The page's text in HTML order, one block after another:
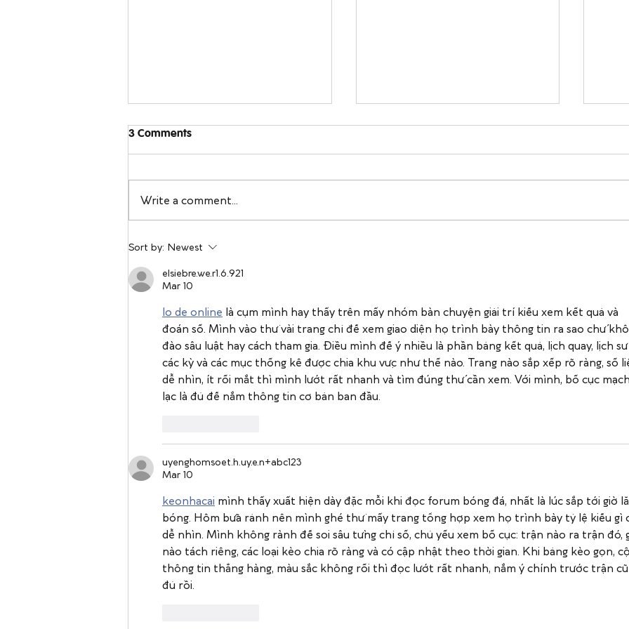
Travel Sleep Tips You Can
Bring Back to Your Own Bed
3 Comments
Write a comment...
Sort by: Newest
elsiebre.we.r1.6.921
Mar 10
lo de online là cụm mình hay thấy trên mấy nhóm bàn chuyện giải trí kiểu xem kết quả và
đoán số. Mình vào thử vài trang chỉ để xem giao diện họ trình bày thông tin ra sao chứ
đào sâu luật hay cách tham gia. Điều mình để ý nhiều là phần bảng kết quả, lịch quay, lịch
các kỳ và các mục thống kê được chia khu vực như thế nào. Trang nào sắp xếp rõ ràng, số
dễ nhìn, ít rối mắt thì mình lướt rất nhanh và tìm đúng thứ cần xem. Với mình, bố cục mạch
lạc là đủ để nắm thông tin cơ bản ban đầu.
uyenghomsoet.h.uy.e.n+abc123
Mar 10
keonhacai mình thấy xuất hiện dày đặc mỗi khi đọc forum bóng đá, nhất là lúc sắp tới giờ
bóng. Hôm bữa rảnh nên mình ghé thử mấy trang tổng hợp xem họ trình bày tỷ lệ kiểu gì
dễ nhìn. Mình không rành để soi sâu từng chỉ số, chủ yếu xem bố cục: trận nào ra trận đó,
nào tách riêng, các loại kèo chia rõ ràng và có cập nhật theo thời gian. Khi bảng kèo gọn,
thông tin thẳng hàng, màu sắc không rối thì đọc lướt rất nhanh, nắm ý chính trước trận
đủ rồi.